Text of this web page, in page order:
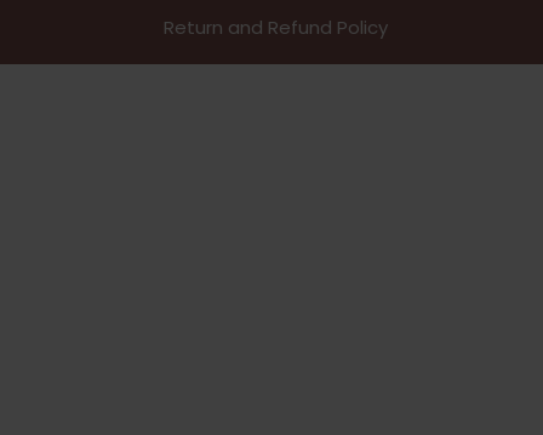
Return and Refund Policy